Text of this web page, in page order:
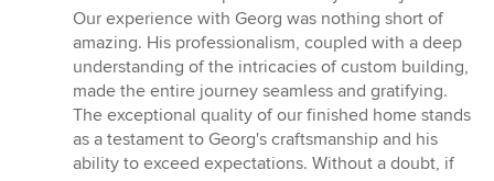
Our experience with Georg was nothing short of
amazing. His professionalism, coupled with a deep
understanding of the intricacies of custom building,
made the entire journey seamless and gratifying.
The exceptional quality of our finished home stands
as a testament to Georg's craftsmanship and his
ability to exceed expectations. Without a doubt, if